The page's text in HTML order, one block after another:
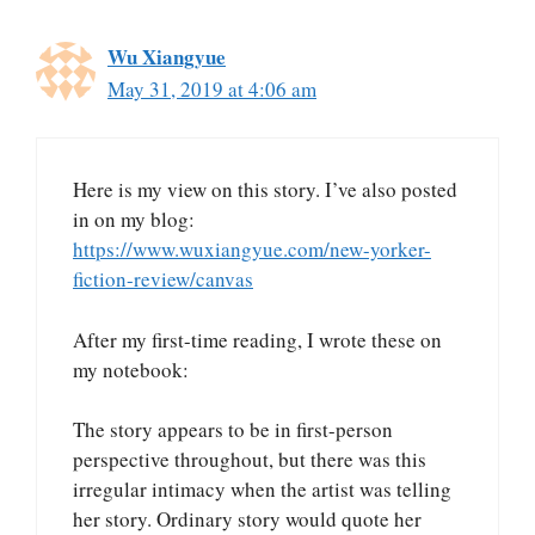
Wu Xiangyue
May 31, 2019 at 4:06 am
Here is my view on this story. I’ve also posted
in on my blog:
https://www.wuxiangyue.com/new-yorker-
fiction-review/canvas
After my first-time reading, I wrote these on
my notebook:
The story appears to be in first-person
perspective throughout, but there was this
irregular intimacy when the artist was telling
her story. Ordinary story would quote her